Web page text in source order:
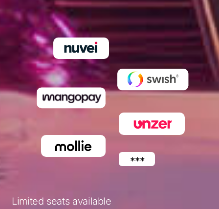
Limited seats available